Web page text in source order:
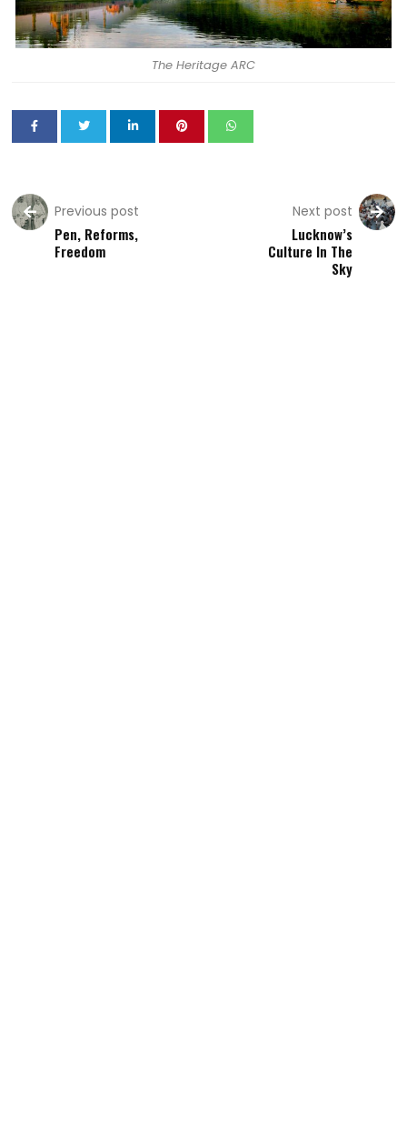
The Heritage ARC
Previous post
Pen, Reforms,
Freedom
Next post
Lucknow’s
Culture In The
Sky